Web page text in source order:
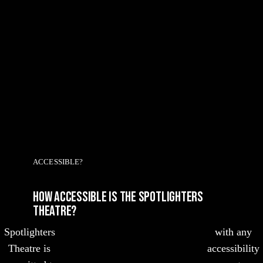
ACCESSIBLE?
HOW ACCESSIBLE IS THE Spotlighters
Theatre?
Spotlighters
Theatre is
with any
accessibility